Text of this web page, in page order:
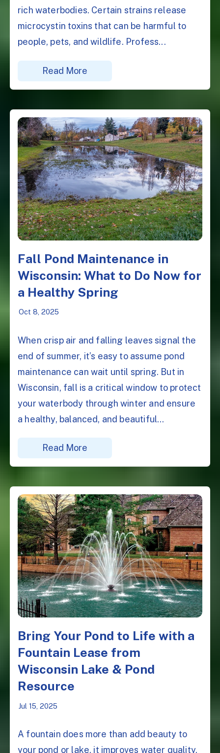
rich waterbodies. Certain strains release
microcystin toxins that can be harmful to
people, pets, and wildlife. Profess...
Read More
Fall Pond Maintenance in
Wisconsin: What to Do Now for
a Healthy Spring
Oct 8, 2025
When crisp air and falling leaves signal the
end of summer, it’s easy to assume pond
maintenance can wait until spring. But in
Wisconsin, fall is a critical window to protect
your waterbody through winter and ensure
a healthy, balanced, and beautiful...
Read More
Bring Your Pond to Life with a
Fountain Lease from
Wisconsin Lake & Pond
Resource
Jul 15, 2025
A fountain does more than add beauty to
your pond or lake, it improves water quality,